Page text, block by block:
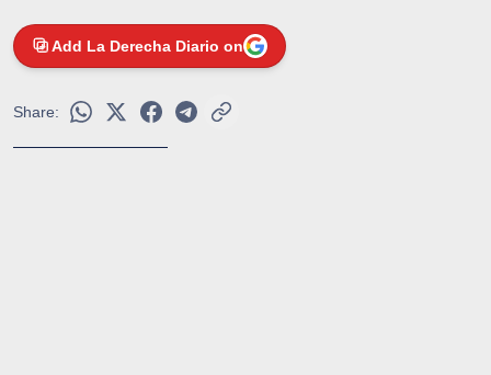
Add La Derecha Diario on
Share: